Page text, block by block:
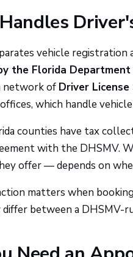
vehicle registration
the Florida
network of Driver
which handle
counties have tax
with the DHSMV.
offer — depends on
matters when
differ between a